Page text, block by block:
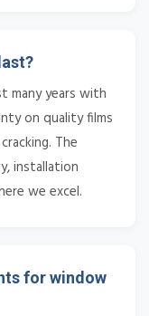
many years with
on quality films
The
installation
we excel.
for window